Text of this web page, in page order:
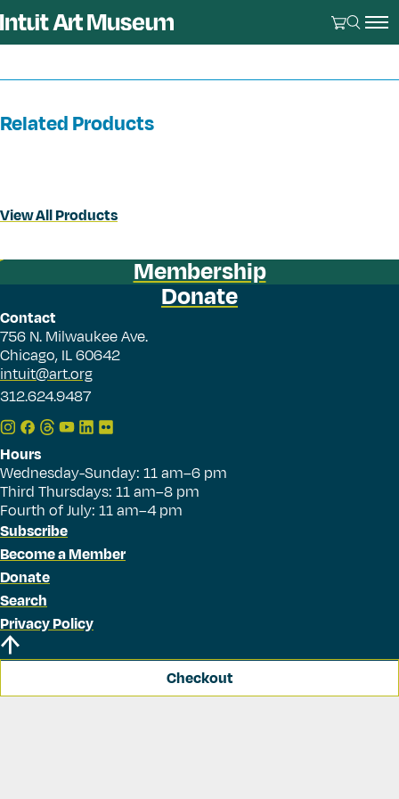
Related Products
View All Products
Membership
Donate
Contact
756 N. Milwaukee Ave.
Chicago, IL 60642
intuit@art.org
312.624.9487
Hours
Wednesday-Sunday: 11 am–6 pm
Third Thursdays: 11 am–8 pm
Fourth of July: 11 am–4 pm
Subscribe
Become a Member
Donate
Search
Privacy Policy
Checkout